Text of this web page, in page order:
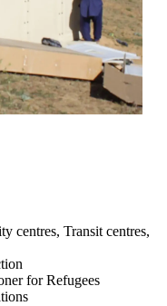
centres, Transit centres,
for Refugees